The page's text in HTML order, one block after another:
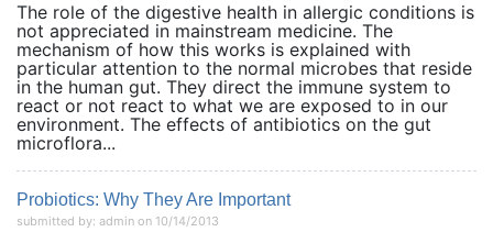
The role of the digestive health in allergic conditions is
not appreciated in mainstream medicine. The
mechanism of how this works is explained with
particular attention to the normal microbes that reside
in the human gut. They direct the immune system to
react or not react to what we are exposed to in our
environment. The effects of antibiotics on the gut
microflora...
Probiotics: Why They Are Important
submitted by: admin on 10/14/2013